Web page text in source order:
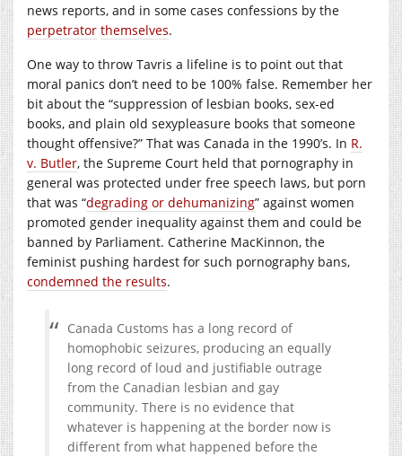
news reports, and in some cases confessions by the
perpetrator themselves.
One way to throw Tavris a lifeline is to point out that
moral panics don’t need to be 100% false. Remember her
bit about the “suppression of lesbian books, sex-ed
books, and plain old sexypleasure books that someone
thought offensive?” That was Canada in the 1990’s. In R.
v. Butler, the Supreme Court held that pornography in
general was protected under free speech laws, but porn
that was “degrading or dehumanizing” against women
promoted gender inequality against them and could be
banned by Parliament. Catherine MacKinnon, the
feminist pushing hardest for such pornography bans,
condemned the results.
Canada Customs has a long record of
homophobic seizures, producing an equally
long record of loud and justifiable outrage
from the Canadian lesbian and gay
community. There is no evidence that
whatever is happening at the border now is
different from what happened before the